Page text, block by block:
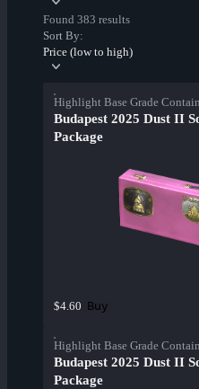
Found 383 results
Sort By:
Price (low to high)
Highlight Base Grade
Budapest 2025 Dust II
Package
$4.60 Buy
Highlight Base Grade
Budapest 2025 Dust II
Package